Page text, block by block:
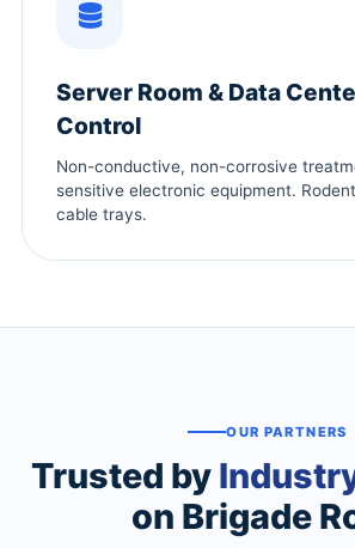
Server Room & Data
Control
Non-conductive, non-corrosive
sensitive electronic equipment.
cable trays.
OUR PARTNERS
Trusted by
on Brigade